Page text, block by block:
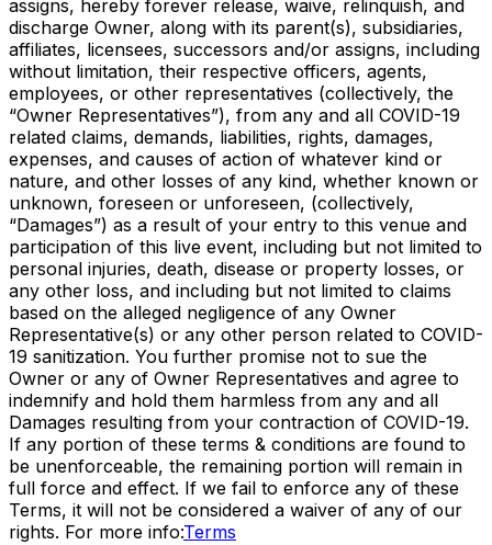
assigns, hereby forever release, waive, relinquish, and
discharge Owner, along with its parent(s), subsidiaries,
affiliates, licensees, successors and/or assigns, including
without limitation, their respective officers, agents,
employees, or other representatives (collectively, the
“Owner Representatives”), from any and all COVID-19
related claims, demands, liabilities, rights, damages,
expenses, and causes of action of whatever kind or
nature, and other losses of any kind, whether known or
unknown, foreseen or unforeseen, (collectively,
“Damages”) as a result of your entry to this venue and
participation of this live event, including but not limited to
personal injuries, death, disease or property losses, or
any other loss, and including but not limited to claims
based on the alleged negligence of any Owner
Representative(s) or any other person related to COVID-
19 sanitization. You further promise not to sue the
Owner or any of Owner Representatives and agree to
indemnify and hold them harmless from any and all
Damages resulting from your contraction of COVID-19.
If any portion of these terms & conditions are found to
be unenforceable, the remaining portion will remain in
full force and effect. If we fail to enforce any of these
Terms, it will not be considered a waiver of any of our
rights. For more info:Terms